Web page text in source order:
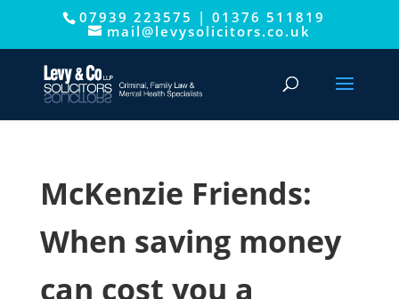
07939 223575 | 01376 511819
mail@levysolicitors.co.uk
McKenzie Friends:
When saving money
can cost you a
This website uses cookies to improve your experience. We'll
Cookie settings
ACCEPT